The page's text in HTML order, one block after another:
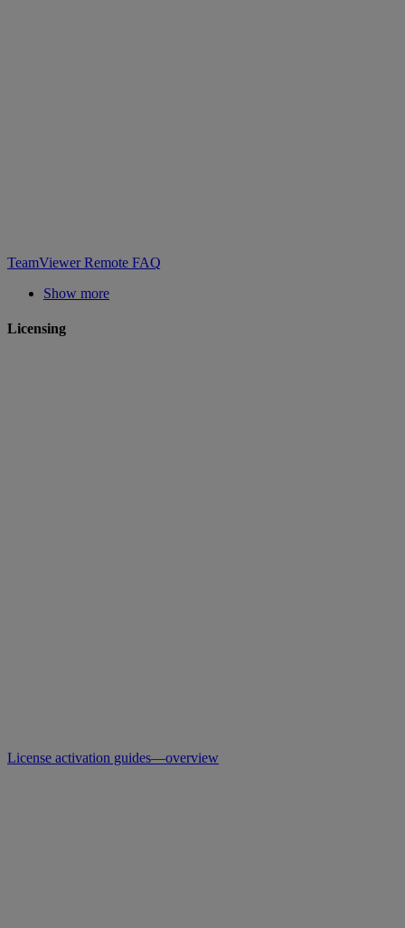
TeamViewer Remote FAQ
Show more
Licensing
License activation guides—overview